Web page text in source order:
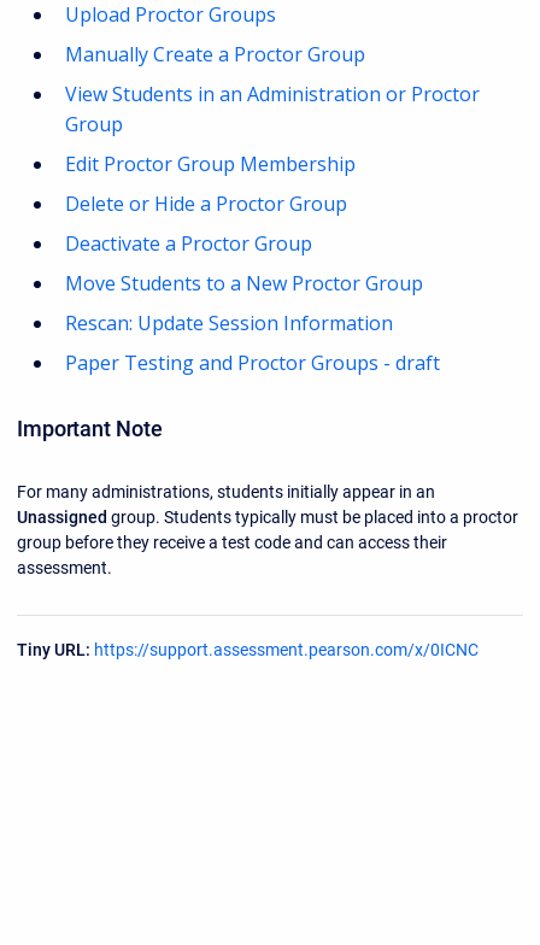
Upload Proctor Groups
Manually Create a Proctor Group
View Students in an Administration or Proctor
Group
Edit Proctor Group Membership
Delete or Hide a Proctor Group
Deactivate a Proctor Group
Move Students to a New Proctor Group
Rescan: Update Session Information
Paper Testing and Proctor Groups - draft
Important Note
For many administrations, students initially appear in an
Unassigned group. Students typically must be placed into a proctor
group before they receive a test code and can access their
assessment.
Tiny URL: https://support.assessment.pearson.com/x/0ICNC